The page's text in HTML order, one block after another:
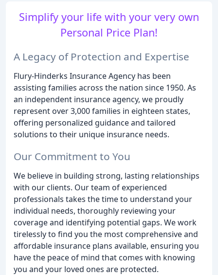
Simplify your life with your very own
Personal Price Plan!
A Legacy of Protection and Expertise
Flury-Hinderks Insurance Agency has been
assisting families across the nation since 1950. As
an independent insurance agency, we proudly
represent over 3,000 families in eighteen states,
offering personalized guidance and tailored
solutions to their unique insurance needs.
Our Commitment to You
We believe in building strong, lasting relationships
with our clients. Our team of experienced
professionals takes the time to understand your
individual needs, thoroughly reviewing your
coverage and identifying potential gaps. We work
tirelessly to find you the most comprehensive and
affordable insurance plans available, ensuring you
have the peace of mind that comes with knowing
you and your loved ones are protected.